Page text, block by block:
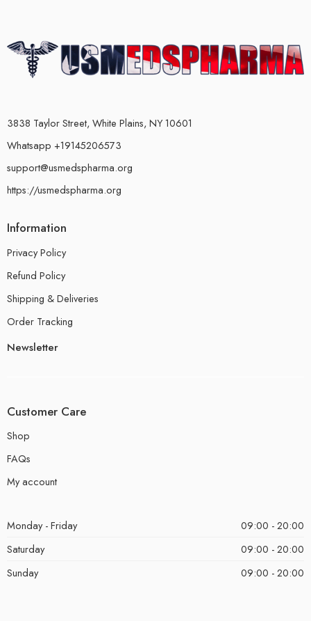
3838 Taylor Street, White Plains, NY 10601
Whatsapp +19145206573
support@usmedspharma.org
https://usmedspharma.org
Information
Privacy Policy
Refund Policy
Shipping & Deliveries
Order Tracking
Newsletter
Customer Care
Shop
FAQs
My account
Monday - Friday
09:00 - 20:00
Saturday
09:00 - 20:00
Sunday
09:00 - 20:00